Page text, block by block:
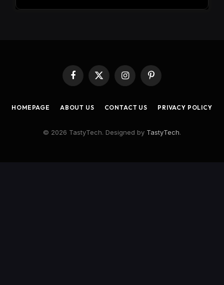
Facebook
X
(Twitter)
InstagramPinterest
HOMEPAGE ABOUT US CONTACT US PRIVACY POLICY
© 2026 TastyTech. Designed by TastyTech.